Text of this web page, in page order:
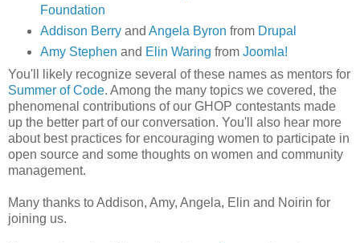
Foundation
Addison Berryand Angela Byron from Drupal
Amy Stephen and Elin Waring from Joomla!
You'll likely recognize several of these names as mentors for
Summer of Code. Among the many topics we covered, the
phenomenal contributions of our GHOP contestants made
up the better part of our conversation. You'll also hear more
about best practices for encouraging women to participate in
open source and some thoughts on women and community
management.
Many thanks to Addison, Amy, Angela, Elin and Noirin for
joining us.